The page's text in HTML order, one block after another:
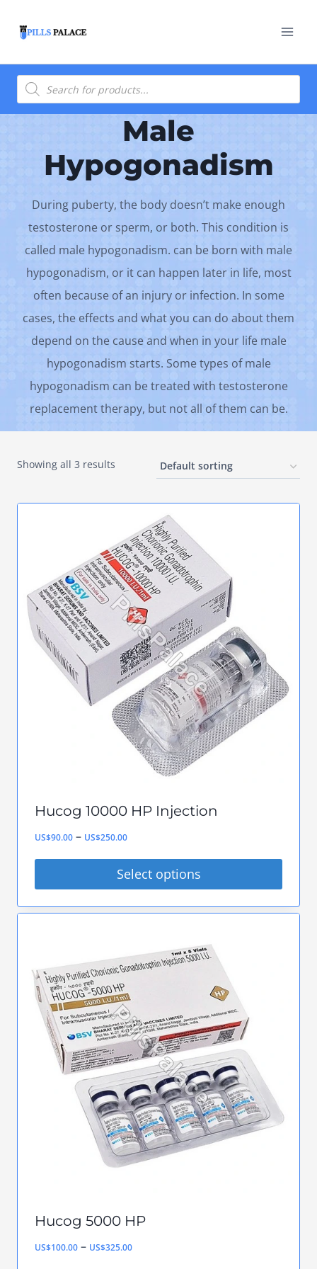
Products
search
Male
Hypogonadism
During puberty, the body doesn’t make enough
testosterone or sperm, or both. This condition is
called male hypogonadism. can be born with male
hypogonadism, or it can happen later in life, most
often because of an injury or infection. In some
cases, the effects and what you can do about them
depend on the cause and when in your life male
hypogonadism starts. Some types of male
hypogonadism can be treated with testosterone
replacement therapy, but not all of them can be.
Showing all 3 results
Hucog 10000 HP Injection
US$90.00 – US$250.00Price
range:
US$90.00
through
Select options
multiple
variants.
The
options
may
Hucog 5000 HP
US$100.00 – US$325.00Price